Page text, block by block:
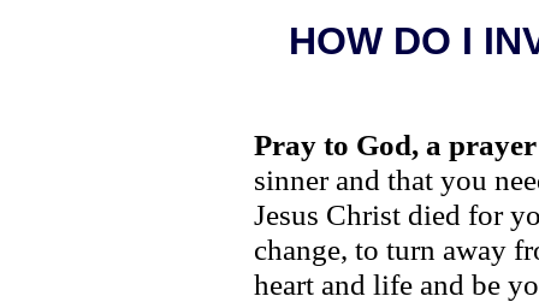
HOW DO I
Pray to God, a
sinner and that you
Jesus Christ died for
change, to turn away
heart and life and be